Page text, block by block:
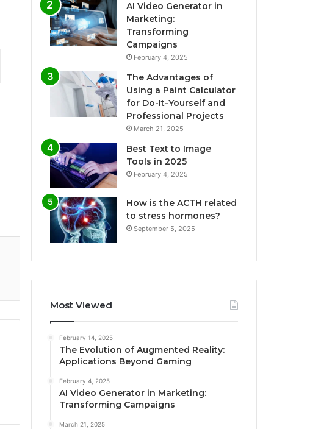
AI Video Generator in
Marketing:
Transforming
Campaigns
February 4, 2025
The Advantages of
Using a Paint Calculator
for Do-It-Yourself and
Professional Projects
March 21, 2025
Best Text to Image
Tools in 2025
February 4, 2025
How is the ACTH related
to stress hormones?
September 5, 2025
Most Viewed
February 14, 2025
The Evolution of Augmented Reality:
Applications Beyond Gaming
February 4, 2025
AI Video Generator in Marketing:
Transforming Campaigns
March 21, 2025